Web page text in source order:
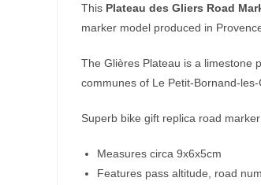
This Plateau des Gliers Road
marker model produced in
The Glières Plateau is a limestone
communes of Le Petit-Bornand-
Superb bike gift replica road
Measures circa 9x6x5cm
Features pass altitude, road